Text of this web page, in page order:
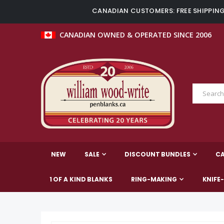
CANADIAN CUSTOMERS: FREE
CANADIAN OWNED & OPERATED SINCE 2006
NEW SALE DISCOUNT BUNDLES
1 OF A KIND BLANKS RING-MAKING